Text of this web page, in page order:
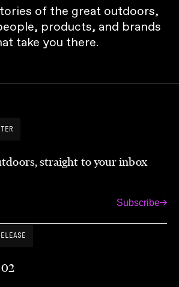
of the great outdoors,
products, and brands
take you there.
straight to your inbox
Subscribe